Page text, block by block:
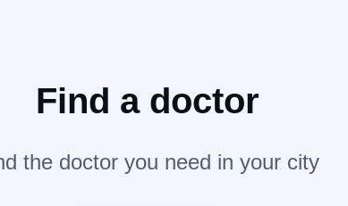
Find a doctor
the doctor you need in your city